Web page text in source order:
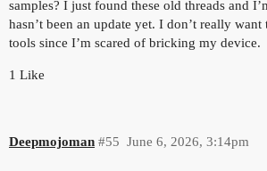
samples? I just found these old threads and
hasn’t been an update yet. I don’t really
tools since I’m scared of bricking my device.
1 Like
Deepmojoman June 6, 2026, 3:14pm
#55